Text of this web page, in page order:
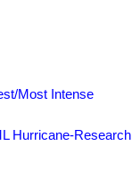
Most Intense
Hurricane-Research